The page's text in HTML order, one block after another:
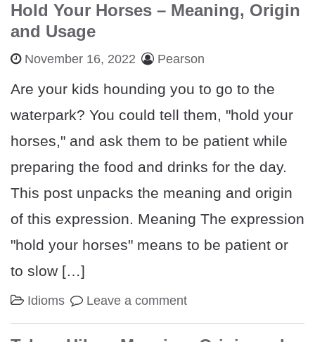
Hold Your Horses – Meaning, Origin
and Usage
November 16, 2022 Pearson
Are your kids hounding you to go to the
waterpark? You could tell them, "hold your
horses," and ask them to be patient while
preparing the food and drinks for the day.
This post unpacks the meaning and origin
of this expression. Meaning The expression
"hold your horses" means to be patient or
to slow […]
Idioms Leave a comment